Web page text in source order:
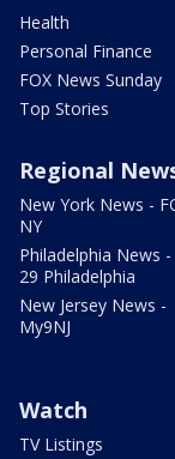
Health
Personal Finance
FOX News Sunday
Top Stories
Regional
New York News -
NY
Philadelphia News -
29 Philadelphia
New Jersey News -
My9NJ
Watch
TV Listings